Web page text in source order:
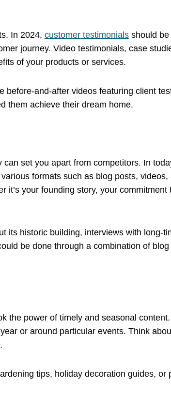
In 2024, customer testimonials should
journey. Video testimonials, case
of your products or services.
before-and-after videos featuring client
them achieve their dream home.
set you apart from competitors. In
formats such as blog posts, videos,
it’s your founding story, your
its historic building, interviews with long-
be done through a combination of
the power of timely and seasonal
or around particular events. Think
tips, holiday decoration guides,